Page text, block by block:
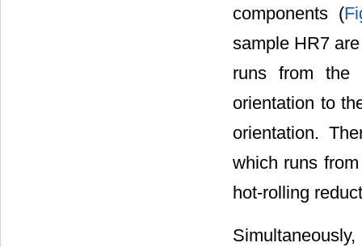
components (
sample HR7
runs from the
orientation to
orientation.
which runs
hot-rolling